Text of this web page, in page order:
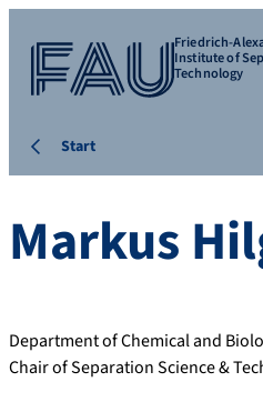
Friedrich-
Institute of
Technology
Start
Markus
Department of Chemical and
Chair of Separation Science &